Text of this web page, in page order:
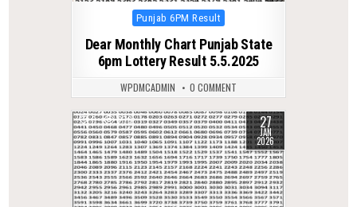
Posted
Punjab 6PM Result
Dear Monthly Chart Punjab State
6pm Lottery Result 5.5.2025
WPDMCADMIN 0 COMMENT
0 276 27
JAN
2026